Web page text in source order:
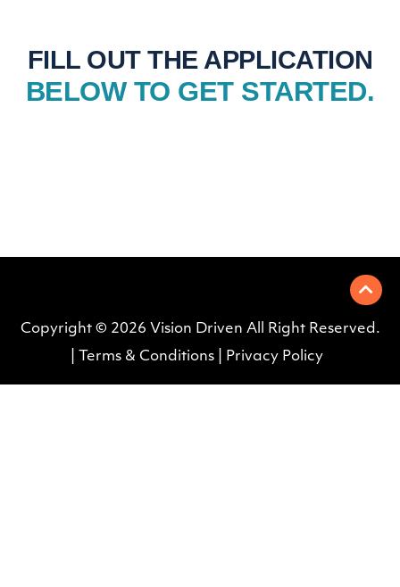
FILL OUT THE APPLICATION
BELOW TO GET STARTED.
Copyright © 2026 Vision Driven All Right Reserved .
Terms & Conditions| Privacy Policy